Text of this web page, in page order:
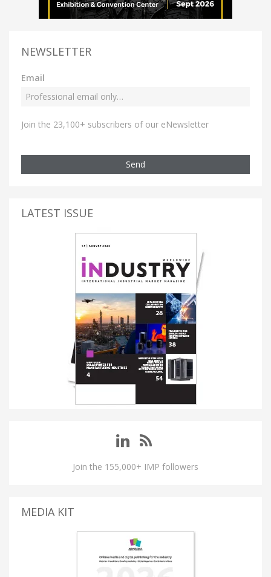
NEWSLETTER
Email
Join the 23,100+ subscribers of our eNewsletter
Send
LATEST ISSUE
Join the 155,000+ IMP followers
MEDIA KIT